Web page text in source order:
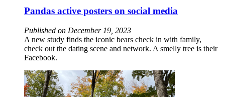
Pandas active posters on social media
Published on December 19, 2023
A new study finds the iconic bears check in with family,
check out the dating scene and network. A smelly tree is their
Facebook.